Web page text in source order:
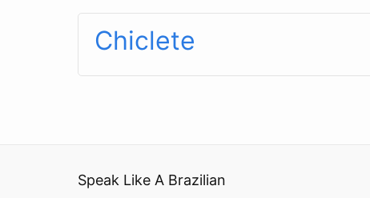
Chiclete
Speak Like A Brazilian